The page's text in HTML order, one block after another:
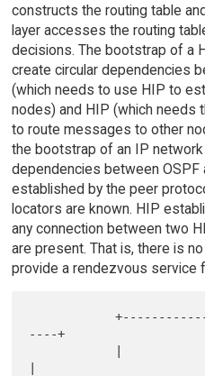
constructs the routing table
layer accesses the routing
decisions. The bootstrap of a
create circular dependencies
(which needs to use HIP to
nodes) and HIP (which needs
to route messages to other
the bootstrap of an IP
dependencies between OSPF
established by the peer
locators are known. HIP
any connection between two
are present. That is, there is
provide a rendezvous service
            +----------------------------------
----+